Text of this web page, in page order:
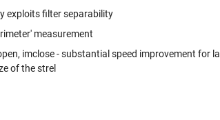
exploits filter separability
measurement
imclose - substantial speed improvement for
of the strel